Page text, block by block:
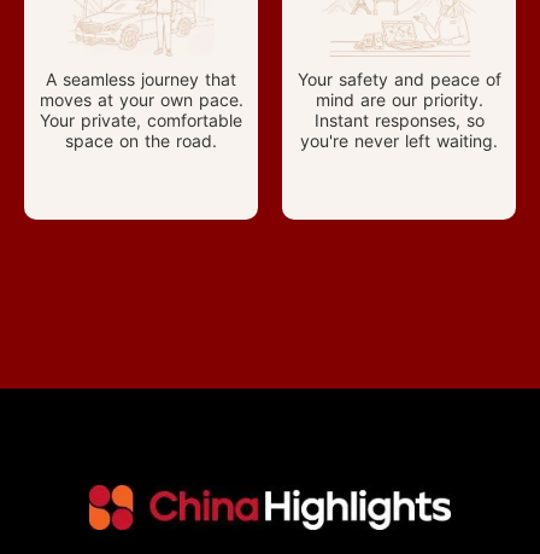
A seamless journey that
moves at your own pace.
Your private, comfortable
space on the road.
Your safety and peace of
mind are our priority.
Instant responses, so
you're never left waiting.